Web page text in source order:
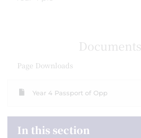
Documents
Page Downloads
Year 4 Passport of Opp
In this section